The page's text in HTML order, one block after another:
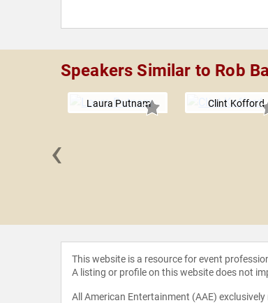
Speakers Similar to Rob
Laura Putnam
Clint Kofford
‹
This website is a resource for event
A listing or profile on this website does not
All American Entertainment (AAE)